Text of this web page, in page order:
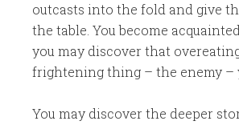
outcasts into the fold and give
the table. You become
you may discover that
frightening thing – the enemy –
You may discover the deeper